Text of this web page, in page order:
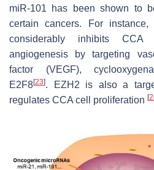
miR-101 has been shown to
certain cancers. For instance,
considerably inhibits
angiogenesis by targeting
factor (VEGF),
E2F8[23]. EZH2 is also a
regulates CCA cell proliferation [